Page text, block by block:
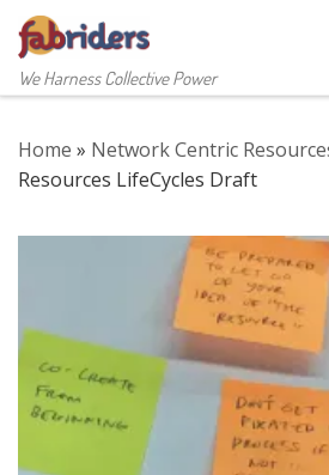
Skip to content
We Harness Collective Power
Home » Network Centric
Resources LifeCycles Draft